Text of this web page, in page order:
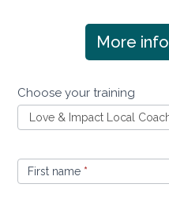
More
Sign
up
Local
Choose your training
First name *